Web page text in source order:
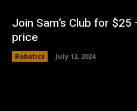
Join Sam’s Club for
price
Robotics July 12, 2024